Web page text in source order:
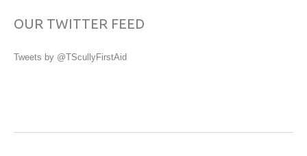
OUR TWITTER FEED
Tweets by @TScullyFirstAid